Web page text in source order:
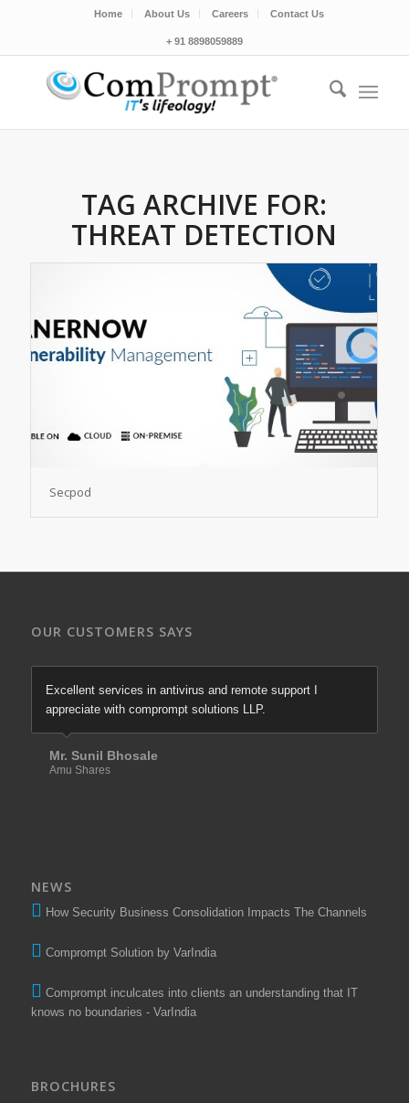
Home About Us Careers Contact Us
+ 91 8898059889
TAG ARCHIVE FOR:
THREAT DETECTION
Secpod
OUR CUSTOMERS SAYS
Excellent services in antivirus and remote support I
appreciate with comprompt solutions LLP.
Mr. Sunil Bhosale
Amu Shares
NEWS
How Security Business Consolidation Impacts The Channels
Comprompt Solution by VarIndia
Comprompt inculcates into clients an understanding that IT
knows no boundaries - VarIndia
BROCHURES